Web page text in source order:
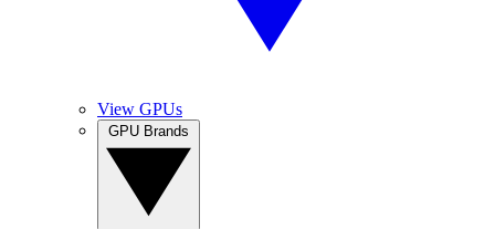
View GPUs